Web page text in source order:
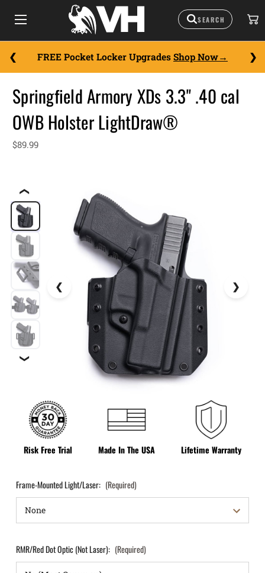
FREE Pocket Locker Upgrades Shop Now
❮
❯
Risk Free Trial Made In The USA Lifetime Warranty
Springfield Armory XDs 3.3" .40 cal
OWB Holster LightDraw®
$89.99
Frame-Mounted Light/Laser: (Required)
RMR/Red Dot Optic (Not Laser): (Required)